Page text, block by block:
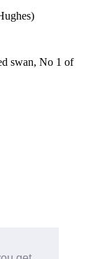
swan, No 1 of